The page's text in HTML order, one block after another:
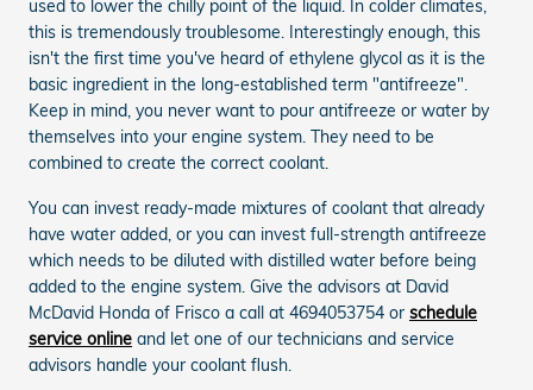
used to lower the chilly point of the liquid. In colder climates,
this is tremendously troublesome. Interestingly enough, this
isn't the first time you've heard of ethylene glycol as it is the
basic ingredient in the long-established term "antifreeze".
Keep in mind, you never want to pour antifreeze or water by
themselves into your engine system. They need to be
combined to create the correct coolant.
You can invest ready-made mixtures of coolant that already
have water added, or you can invest full-strength antifreeze
which needs to be diluted with distilled water before being
added to the engine system. Give the advisors at David
McDavid Honda of Frisco a call at 4694053754 or schedule
service online and let one of our technicians and service
advisors handle your coolant flush.